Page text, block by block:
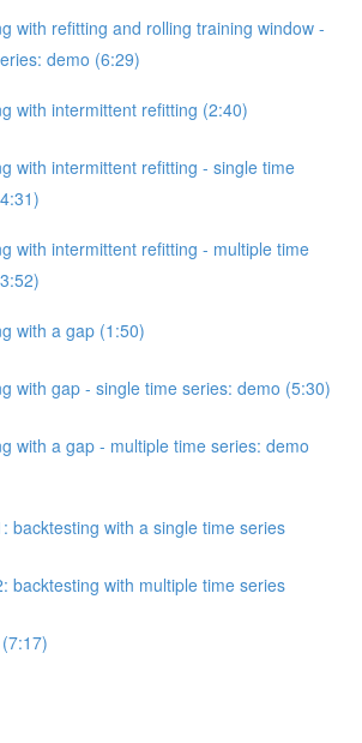
with refitting and rolling training window -
demo (6:29)
with intermittent refitting (2:40)
with intermittent refitting - single time
with intermittent refitting - multiple time
with a gap (1:50)
with gap - single time series: demo (5:30)
with a gap - multiple time series: demo
backtesting with a single time series
backtesting with multiple time series